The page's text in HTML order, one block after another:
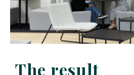
The result